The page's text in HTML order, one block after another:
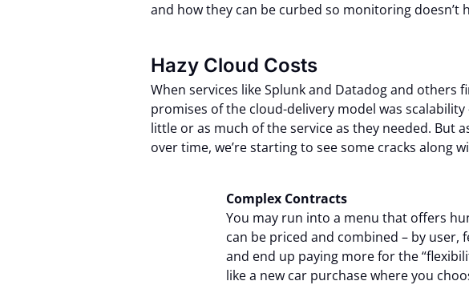
and how they can be curbed so monitoring doesn’t
Hazy Cloud Costs
When services like Splunk and Datadog and others
promises of the cloud-delivery model was scalability
little or as much of the service as they needed. But
over time, we’re starting to see some cracks along
Complex Contracts
You may run into a menu that offers
can be priced and combined – by user,
and end up paying more for the
like a new car purchase where you